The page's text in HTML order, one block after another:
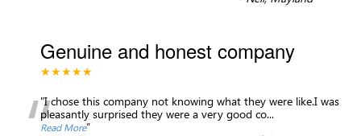
Genuine and honest company
★★★★★
"I chose this company not knowing what they were like.I was
pleasantly surprised they were a very good co...
Read More”